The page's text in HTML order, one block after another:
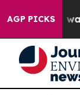
AGP PICKS
As war With